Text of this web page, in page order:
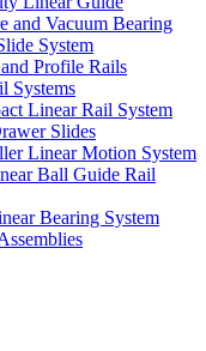
and Vacuum Bearing
System
Profile Rails
Systems
Linear Rail System
Slides
Linear Motion System
Ball Guide Rail
Bearing System